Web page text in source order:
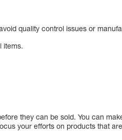
quality control issues or
items.
they can be sold. You can
your efforts on products that